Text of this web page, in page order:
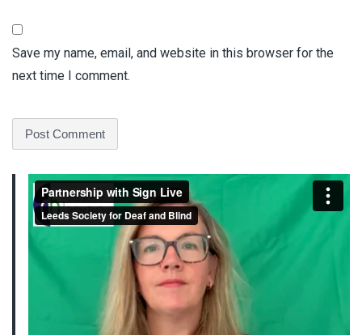
Save my name, email, and website in this browser for the
next time I comment.